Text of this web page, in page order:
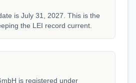
is July 31, 2027. This is the
the LEI record current.
is registered under